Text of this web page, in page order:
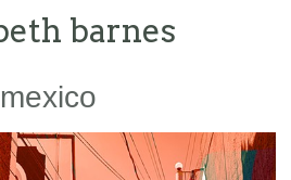
barnes
mexico